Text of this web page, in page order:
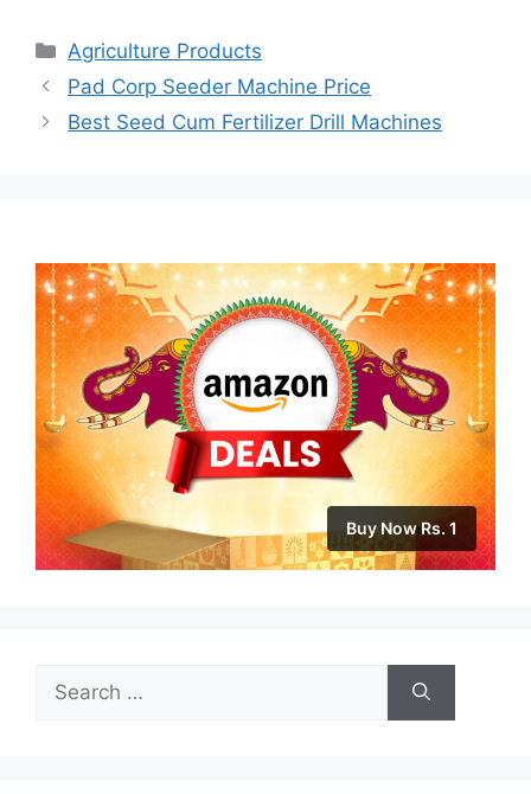
Categories
Agriculture Products
Pad Corp Seeder Machine Price
Best Seed Cum Fertilizer Drill Machines
Buy Now Rs. 1
Search
for: